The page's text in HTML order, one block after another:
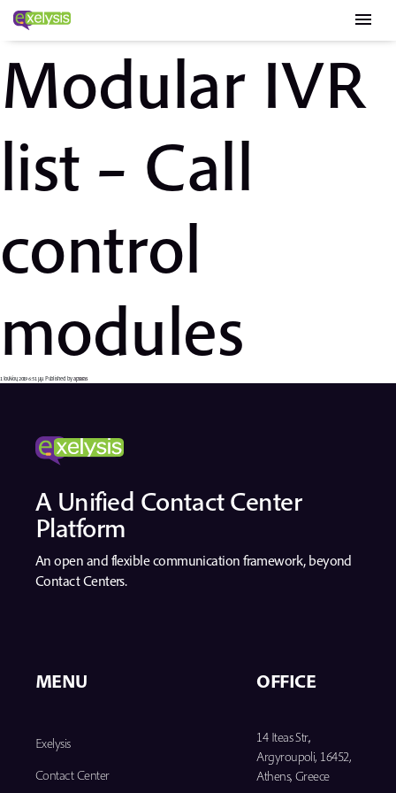
menu
Modular IVR
list – Call
control
modules
1 Ιουλίου, 2019 6:51 μμ Published byapsaras
A Unified Contact Center
Platform
An open and flexible communication framework, beyond
Contact Centers.
MENU
Exelysis
Contact Center
OFFICE
14 Iteas Str.,
Argyroupoli, 16452,
Athens, Greece